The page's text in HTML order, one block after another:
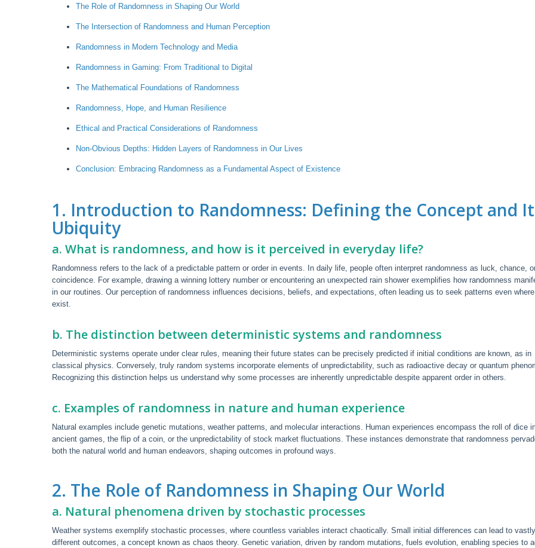
The Role of Randomness in Shaping Our World
The Intersection of Randomness and Human Perception
Randomness in Modern Technology and Media
Randomness in Gaming: From Traditional to Digital
The Mathematical Foundations of Randomness
Randomness, Hope, and Human Resilience
Ethical and Practical Considerations of Randomness
Non-Obvious Depths: Hidden Layers of Randomness in Our Lives
Conclusion: Embracing Randomness as a Fundamental Aspect of Existence
1. Introduction to Randomness: Defining the Concept and
Ubiquity
a. What is randomness, and how is it perceived in everyday life?
Randomness refers to the lack of a predictable pattern or order in events. In daily life, people often interpret randomness as luck, chance,
coincidence. For example, drawing a winning lottery number or encountering an unexpected rain shower exemplifies how randomness
in our routines. Our perception of randomness influences decisions, beliefs, and expectations, often leading us to seek patterns even
exist.
b. The distinction between deterministic systems and randomness
Deterministic systems operate under clear rules, meaning their future states can be precisely predicted if initial conditions are known, as in
classical physics. Conversely, truly random systems incorporate elements of unpredictability, such as radioactive decay or quantum
Recognizing this distinction helps us understand why some processes are inherently unpredictable despite apparent order in others.
c. Examples of randomness in nature and human experience
Natural examples include genetic mutations, weather patterns, and molecular interactions. Human experiences encompass the roll of dice
ancient games, the flip of a coin, or the unpredictability of stock market fluctuations. These instances demonstrate that randomness
both the natural world and human endeavors, shaping outcomes in profound ways.
2. The Role of Randomness in Shaping Our World
a. Natural phenomena driven by stochastic processes
Weather systems exemplify stochastic processes, where countless variables interact chaotically. Small initial differences can lead to vastly
different outcomes, a concept known as chaos theory. Genetic variation, driven by random mutations, fuels evolution, enabling species to